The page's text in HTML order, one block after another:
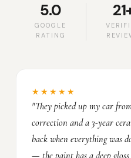
5.0
GOOGLE
RATING
★★★★★
"They picked up my car
correction and a 3-year
back when everything was
— the paint has a deep